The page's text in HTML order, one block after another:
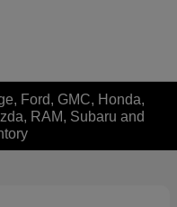
Ford, GMC, Honda,
RAM, Subaru and